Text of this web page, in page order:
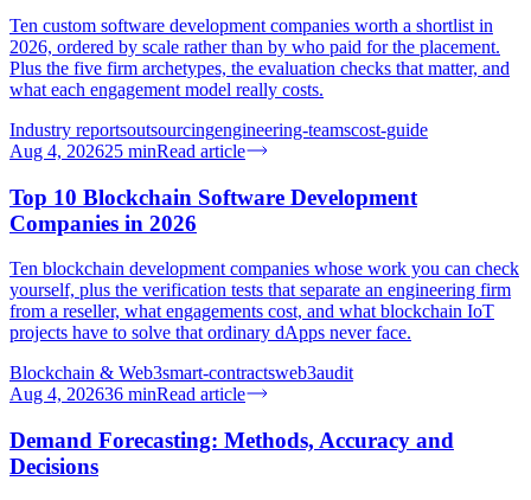
Ten custom software development companies worth a shortlist in
2026, ordered by scale rather than by who paid for the placement.
Plus the five firm archetypes, the evaluation checks that matter, and
what each engagement model really costs.
Industry reportsoutsourcingengineering-teamscost-guide
Aug 4, 202625 minRead article
Top 10 Blockchain Software Development
Companies in 2026
Ten blockchain development companies whose work you can check
yourself, plus the verification tests that separate an engineering firm
from a reseller, what engagements cost, and what blockchain IoT
projects have to solve that ordinary dApps never face.
Blockchain & Web3smart-contractsweb3audit
Aug 4, 202636 minRead article
Demand Forecasting: Methods, Accuracy and
Decisions